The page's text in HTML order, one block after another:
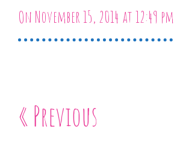
On November 15, 2014 at 12:49 pm
« Previous